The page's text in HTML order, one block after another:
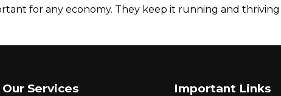
for any economy. They keep it running and
Our Services Important Links